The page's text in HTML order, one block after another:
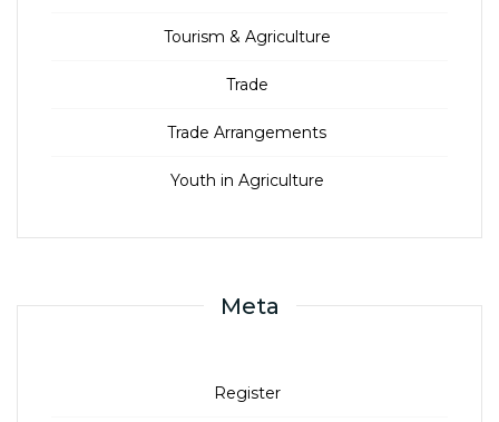
Tourism & Agriculture
Trade
Trade Arrangements
Youth in Agriculture
Meta
Register